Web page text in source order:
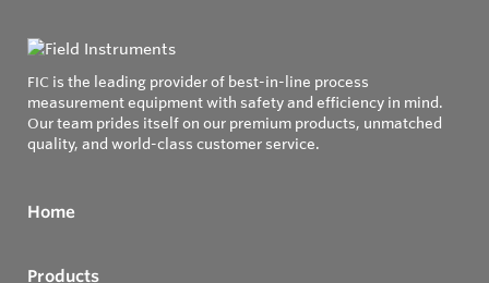
FIC is the leading provider of best-in-line process
measurement equipment with safety and efficiency in mind.
Our team prides itself on our premium products, unmatched
quality, and world-class customer service.
Home
Products